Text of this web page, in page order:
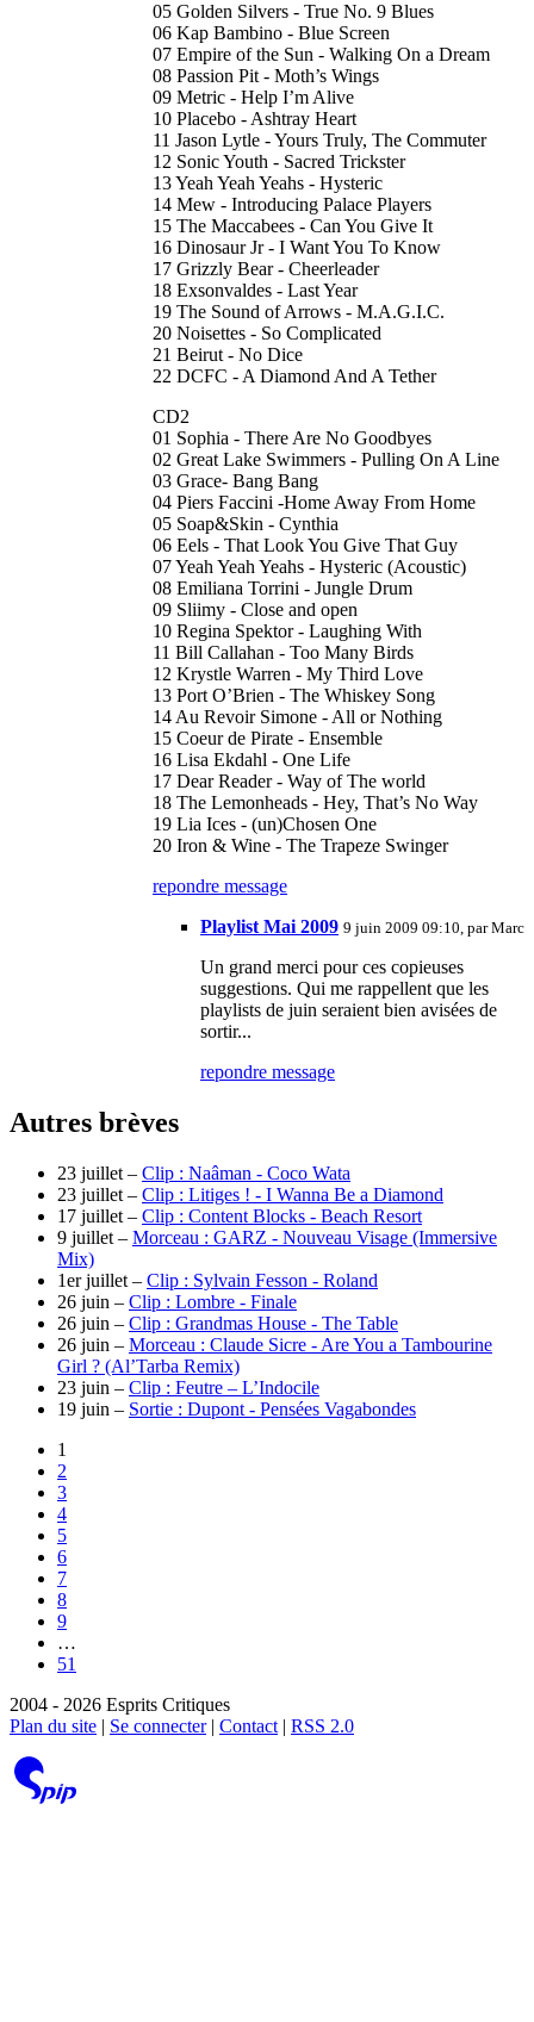
05 Golden Silvers - True No. 9 Blues
06 Kap Bambino - Blue Screen
07 Empire of the Sun - Walking On a Dream
08 Passion Pit - Moth’s Wings
09 Metric - Help I’m Alive
10 Placebo - Ashtray Heart
11 Jason Lytle - Yours Truly, The Commuter
12 Sonic Youth - Sacred Trickster
13 Yeah Yeah Yeahs - Hysteric
14 Mew - Introducing Palace Players
15 The Maccabees - Can You Give It
16 Dinosaur Jr - I Want You To Know
17 Grizzly Bear - Cheerleader
18 Exsonvaldes - Last Year
19 The Sound of Arrows - M.A.G.I.C.
20 Noisettes - So Complicated
21 Beirut - No Dice
22 DCFC - A Diamond And A Tether
CD2
01 Sophia - There Are No Goodbyes
02 Great Lake Swimmers - Pulling On A Line
03 Grace- Bang Bang
04 Piers Faccini -Home Away From Home
05 Soap&Skin - Cynthia
06 Eels - That Look You Give That Guy
07 Yeah Yeah Yeahs - Hysteric (Acoustic)
08 Emiliana Torrini - Jungle Drum
09 Sliimy - Close and open
10 Regina Spektor - Laughing With
11 Bill Callahan - Too Many Birds
12 Krystle Warren - My Third Love
13 Port O’Brien - The Whiskey Song
14 Au Revoir Simone - All or Nothing
15 Coeur de Pirate - Ensemble
16 Lisa Ekdahl - One Life
17 Dear Reader - Way of The world
18 The Lemonheads - Hey, That’s No Way
19 Lia Ices - (un)Chosen One
20 Iron & Wine - The Trapeze Swinger
repondre message
Playlist Mai 2009 9 juin 2009 09:10, parMarc
Un grand merci pour ces copieuses
suggestions. Qui me rappellent que les
playlists de juin seraient bien avisées de
sortir...
repondre message
Autres brèves
23 juillet – Clip : Naâman - Coco Wata
23 juillet – Clip : Litiges ! - I Wanna Be a Diamond
17 juillet – Clip : Content Blocks - Beach Resort
9 juillet – Morceau : GARZ - Nouveau Visage (Immersive
Mix)
1er juillet – Clip : Sylvain Fesson - Roland
26 juin – Clip : Lombre - Finale
26 juin – Clip : Grandmas House - The Table
26 juin – Morceau : Claude Sicre - Are You a Tambourine
Girl ? (Al’Tarba Remix)
23 juin – Clip : Feutre – L’Indocile
19 juin – Sortie : Dupont - Pensées Vagabondes
1
2
3
4
5
6
7
8
9
…
51
2004 - 2026 Esprits Critiques
Plan du site | Se connecter| Contact | RSS 2.0